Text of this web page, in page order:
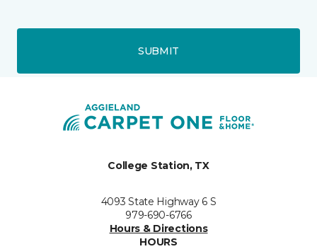
SUBMIT
College Station, TX
4093 State Highway 6 S
979-690-6766
Hours & Directions
HOURS